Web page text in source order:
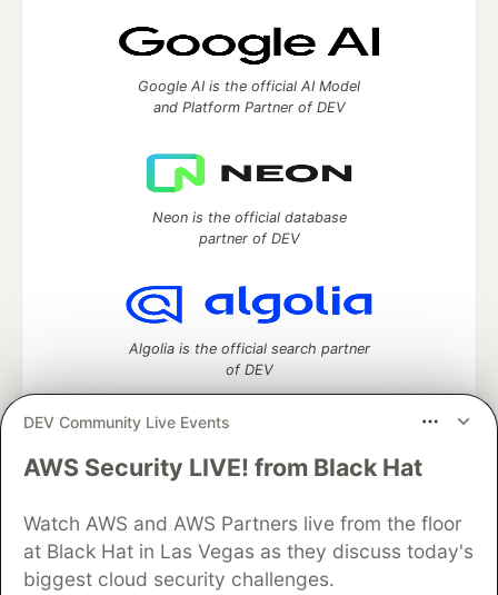
DEV Community Live Events
AWS Security LIVE! from Black Hat
Watch AWS and AWS Partners live from the floor
at Black Hat in Las Vegas as they discuss today's
biggest cloud security challenges.
Google AI is the official AI Model
and Platform Partner of DEV
Neon is the official database
partner of DEV
Algolia is the official search partner
of DEV
DEV Community— A space to discuss and keep up software
Home
DEV Challenges DEV++
Videos
DEV Education Tracks
DEV Help
Advertise on DEV
Organization Accounts
DEV Showcase
Contact